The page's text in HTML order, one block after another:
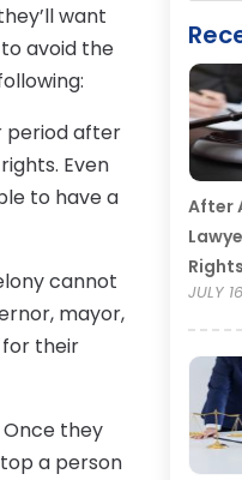
want
avoid the
period after
Even
to have a
cannot
mayor,
for their
Once they
a person
After
Rights
JULY